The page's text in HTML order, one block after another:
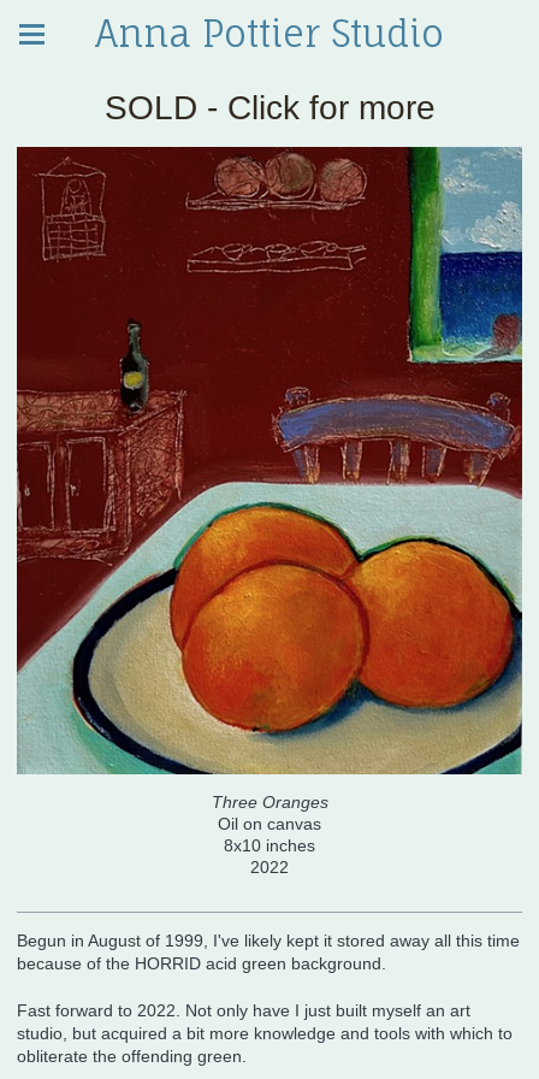
Anna Pottier Studio
SOLD - Click for more
Three Oranges
Oil on canvas
8x10 inches
2022
Begun in August of 1999, I've likely kept it stored away all this time
because of the HORRID acid green background.
Fast forward to 2022. Not only have I just built myself an art
studio, but acquired a bit more knowledge and tools with which to
obliterate the offending green.